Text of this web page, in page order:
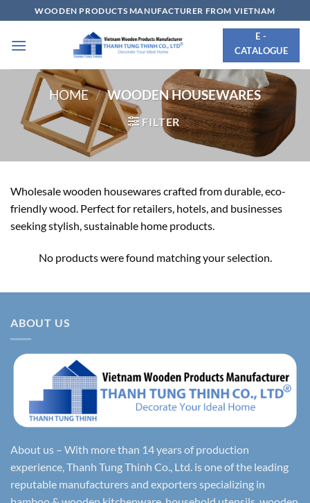
to
content
WOODEN PRODUCTS MANUFACTURER FROM VIETNAM
E -
CATALOGUE
HOME / WOODEN HOUSEWARES
FILTER
Wholesale wooden housewares crafted from durable, eco-
friendly wood. Perfect for retailers, hotels, and businesses
seeking stylish, sustainable home products.
No products were found matching your selection.
ABOUT US
About us – With more than 14 years of production
experience, Thanh Tung Thinh Co., Ltd. is one of the leading
reputable manufacturers and exporters specializing in